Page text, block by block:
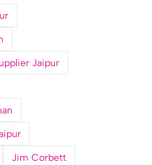
Jaipur
Jim Corbett